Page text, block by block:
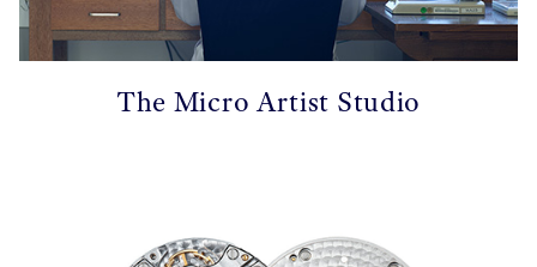
The Micro Artist Studio